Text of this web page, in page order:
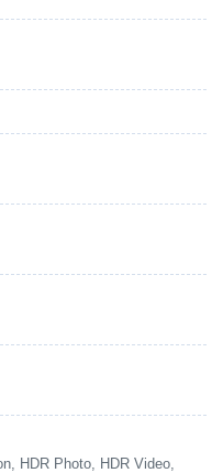
HDR Photo, HDR Video,